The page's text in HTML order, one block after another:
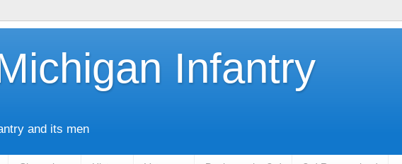
Infantry
and its men